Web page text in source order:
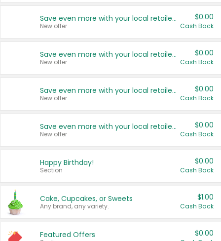
Save even more with your local retailers
New offer
$0.00
Cash Back
Save even more with your local retailers
New offer
$0.00
Cash Back
Save even more with your local retailers
New offer
$0.00
Cash Back
Save even more with your local retailers
New offer
$0.00
Cash Back
Happy Birthday!
Section
$0.00
Cash Back
Cake, Cupcakes, or Sweets
Any brand, any variety.
$1.00
Cash Back
Featured Offers $0.00